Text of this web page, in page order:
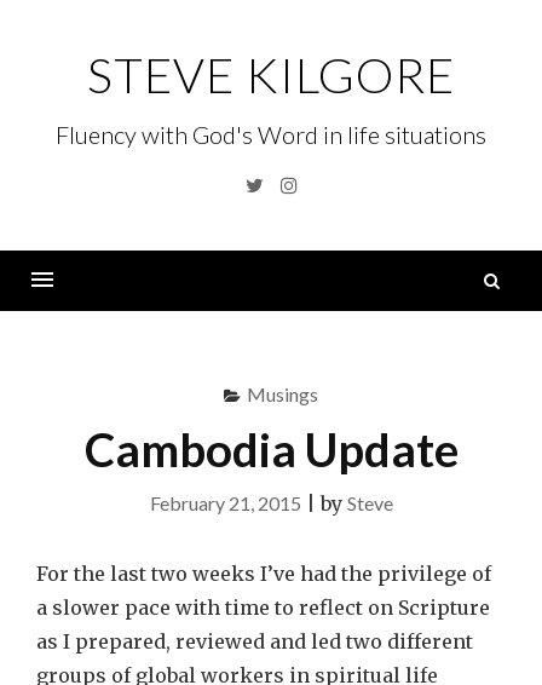
STEVE KILGORE
Fluency with God's Word in life situations
TwitterInstagram
Musings
Cambodia Update
February 21, 2015 |by Steve
For the last two weeks I’ve had the privilege of
a slower pace with time to reflect on Scripture
as I prepared, reviewed and led two different
groups of global workers in spiritual life